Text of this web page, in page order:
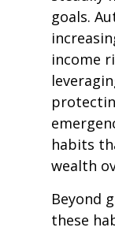
goals.
income
habits
wealth
Beyond
these